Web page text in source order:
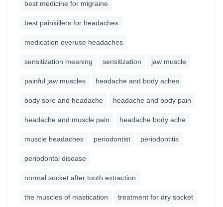
best medicine for migraine
best painkillers for headaches
medication overuse headaches
sensitization meaning sensitization jaw muscle
painful jaw muscles headache and body aches
body sore and headache headache and body pain
headache and muscle pain headache body ache
muscle headaches periodontist periodontitis
periodontal disease
normal socket after tooth extraction
the muscles of mastication treatment for dry socket